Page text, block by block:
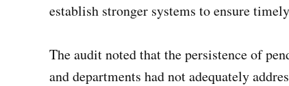
establish stronger systems to ensure
The audit noted that the persistence of
and departments had not adequately